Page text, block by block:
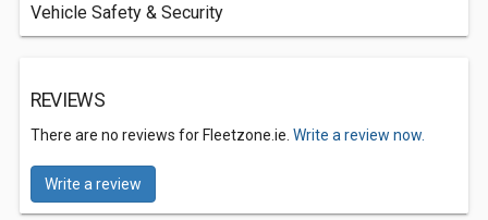
Vehicle Safety & Security
REVIEWS
There are no reviews for Fleetzone.ie. Write a review now.
Write a review